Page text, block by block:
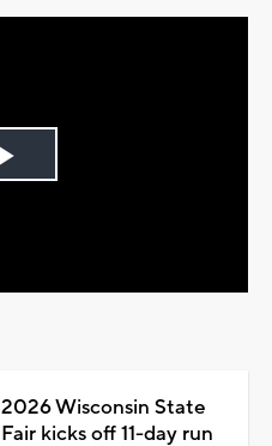
Play
2026 Wisconsin State
Fair kicks off 11-day run